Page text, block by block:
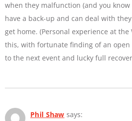
when they malfunction (and you know
have a back-up and can deal with
get home. (Personal experience at the
this, with fortunate finding of an open
to the next event and lucky full
Phil Shaw says: